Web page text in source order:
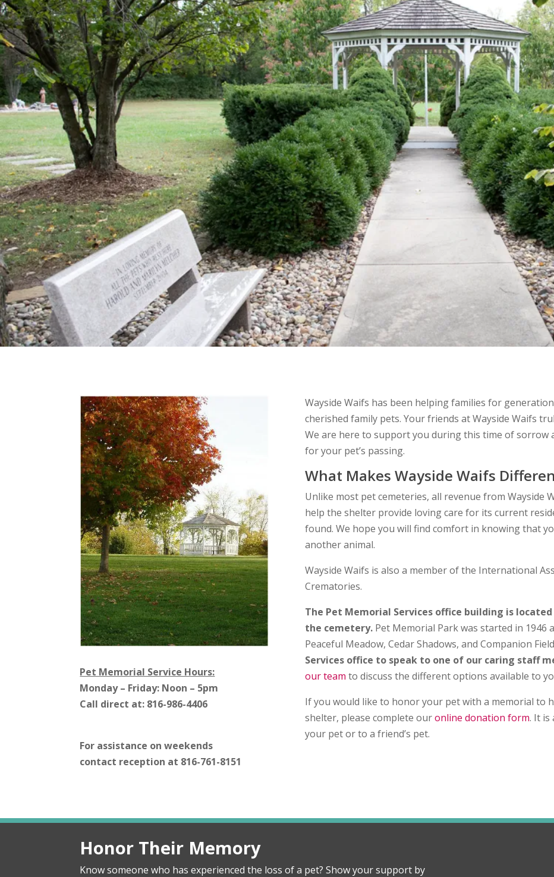
Pet Memorial Service Hours:
Monday – Friday: Noon – 5pm
Call direct at: 816-986-4406
For assistance on weekends
contact reception at 816-761-8151
Wayside Waifs has been helping families for
cherished family pets. Your friends at Wayside Waifs
We are here to support you during this time of sorrow
for your pet’s passing.
What Makes Wayside Waifs
Unlike most pet cemeteries, all revenue from Wayside
help the shelter provide loving care for its current
found. We hope you will find comfort in knowing that
another animal.
Wayside Waifs is also a member of the International
Crematories.
The Pet Memorial Services office building is
the cemetery.Pet Memorial Park was started in 1946
Peaceful Meadow, Cedar Shadows, and Companion
Services office to speak to one of our caring staff
our team to discuss the different options available to
If you would like to honor your pet with a memorial to
shelter, please complete ouronline donation form. It is
your pet or to a friend’s pet.
Honor Their Memory
Know someone who has experienced the loss of a pet? Show your support by